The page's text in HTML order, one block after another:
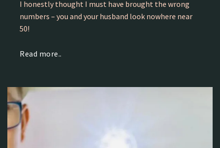
I honestly thought I must have brought the wrong
numbers – you and your husband look nowhere near
50!
Read more..